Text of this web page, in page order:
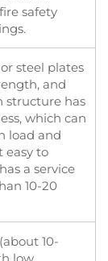
safety
steel plates
and
structure has
which can
load and
easy to
a service
10-20
10-
low